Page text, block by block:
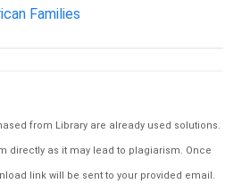
Families
from Library are already used solutions.
directly as it may lead to plagiarism. Once
link will be sent to your provided email.